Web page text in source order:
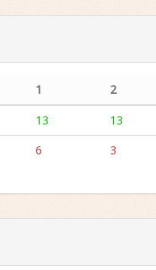
1 2
13 13
6 3